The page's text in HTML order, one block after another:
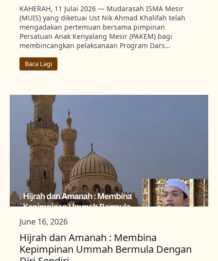
KAHERAH, 11 Julai 2026 — Mudarasah ISMA Mesir
(MUIS) yang diketuai Ust Nik Ahmad Khalifah telah
mengadakan pertemuan bersama pimpinan
Persatuan Anak Kenyalang Mesir (PAKEM) bagi
membincangkan pelaksanaan Program Dars…
Baca Lagi
Hijrah dan Amanah : Membina
Kepimpinan Ummah Bermula Dengan
June 16, 2026